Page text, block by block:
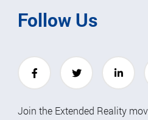
Follow Us
Join the Extended Reality